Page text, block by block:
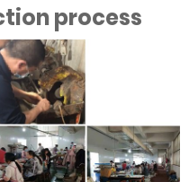
process